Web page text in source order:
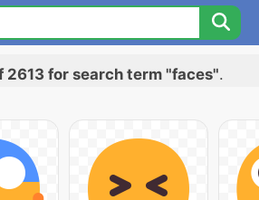
2613 for search term "faces".